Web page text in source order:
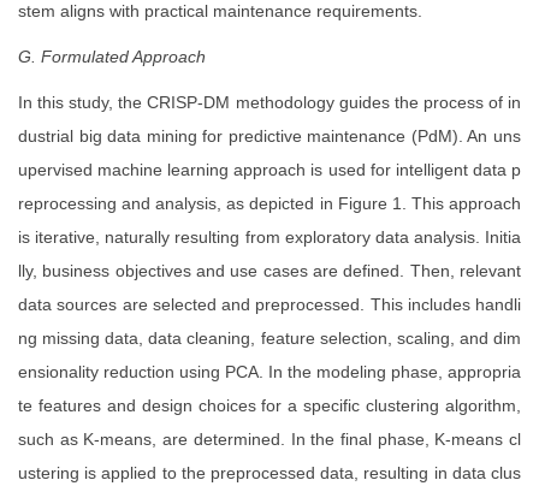
stem aligns with practical maintenance requirements.
G. Formulated Approach
In this study, the CRISP-DM methodology guides the process of in
dustrial big data mining for predictive maintenance (PdM). An uns
upervised machine learning approach is used for intelligent data p
reprocessing and analysis, as depicted in Figure 1. This approach
is iterative, naturally resulting from exploratory data analysis. Initia
lly, business objectives and use cases are defined. Then, relevant
data sources are selected and preprocessed. This includes handli
ng missing data, data cleaning, feature selection, scaling, and dim
ensionality reduction using PCA. In the modeling phase, appropria
te features and design choices for a specific clustering algorithm,
such as K-means, are determined. In the final phase, K-means cl
ustering is applied to the preprocessed data, resulting in data clus